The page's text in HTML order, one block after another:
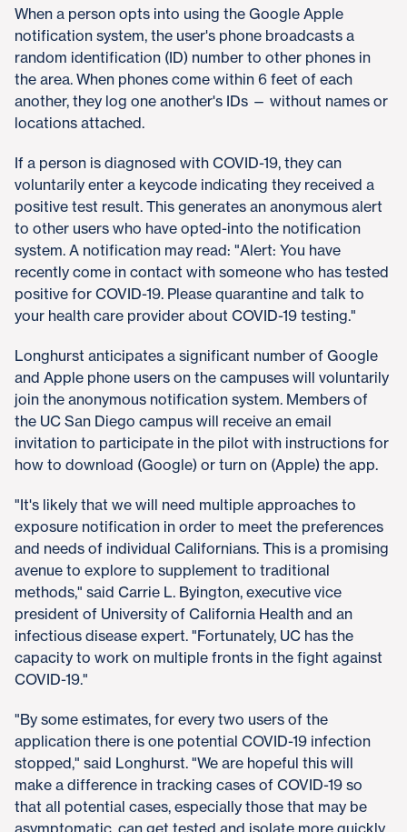
When a person opts into using the Google Apple
notification system, the user's phone broadcasts a
random identification (ID) number to other phones in
the area. When phones come within 6 feet of each
another, they log one another's IDs — without names or
locations attached.
If a person is diagnosed with COVID-19, they can
voluntarily enter a keycode indicating they received a
positive test result. This generates an anonymous alert
to other users who have opted-into the notification
system. A notification may read: "Alert: You have
recently come in contact with someone who has tested
positive for COVID-19. Please quarantine and talk to
your health care provider about COVID-19 testing."
Longhurst anticipates a significant number of Google
and Apple phone users on the campuses will voluntarily
join the anonymous notification system. Members of
the UC San Diego campus will receive an email
invitation to participate in the pilot with instructions for
how to download (Google) or turn on (Apple) the app.
"It's likely that we will need multiple approaches to
exposure notification in order to meet the preferences
and needs of individual Californians. This is a promising
avenue to explore to supplement to traditional
methods," said Carrie L. Byington, executive vice
president of University of California Health and an
infectious disease expert. "Fortunately, UC has the
capacity to work on multiple fronts in the fight against
COVID-19."
"By some estimates, for every two users of the
application there is one potential COVID-19 infection
stopped," said Longhurst. "We are hopeful this will
make a difference in tracking cases of COVID-19 so
that all potential cases, especially those that may be
asymptomatic, can get tested and isolate more quickly,